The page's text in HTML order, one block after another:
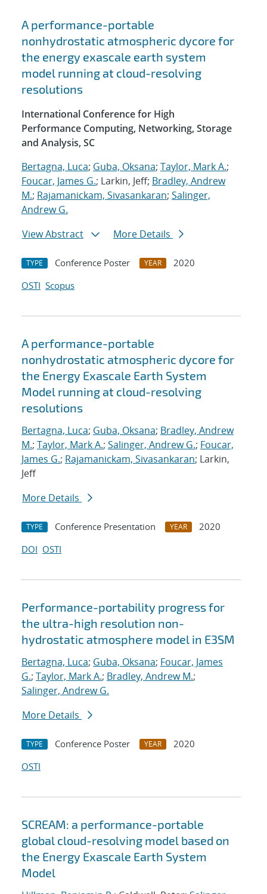
A performance-portable
nonhydrostatic atmospheric dycore for
the energy exascale earth system
model running at cloud-resolving
resolutions
International Conference for High
Performance Computing, Networking, Storage
and Analysis, SC
Bertagna, Luca; Guba, Oksana; Taylor, Mark A.;
Foucar, James G.; Larkin, Jeff; Bradley, Andrew
M.; Rajamanickam, Sivasankaran; Salinger,
Andrew G.
View Abstract
More Details
TYPE Conference Poster YEAR
2020
OSTI Scopus
A performance-portable
nonhydrostatic atmospheric dycore for
the Energy Exascale Earth System
Model running at cloud-resolving
resolutions
Bertagna, Luca; Guba, Oksana; Bradley, Andrew
M.; Taylor, Mark A.; Salinger, Andrew G.; Foucar,
James G.; Rajamanickam, Sivasankaran; Larkin,
Jeff
More Details
TYPE Conference Presentation YEAR
2020
DOI OSTI
Performance-portability progress for
the ultra-high resolution non-
hydrostatic atmosphere model in E3SM
Bertagna, Luca; Guba, Oksana; Foucar, James
G.; Taylor, Mark A.; Bradley, Andrew M.;
Salinger, Andrew G.
More Details
TYPE Conference Poster YEAR
2020
OSTI
SCREAM: a performance-portable
global cloud-resolving model based on
the Energy Exascale Earth System
Model